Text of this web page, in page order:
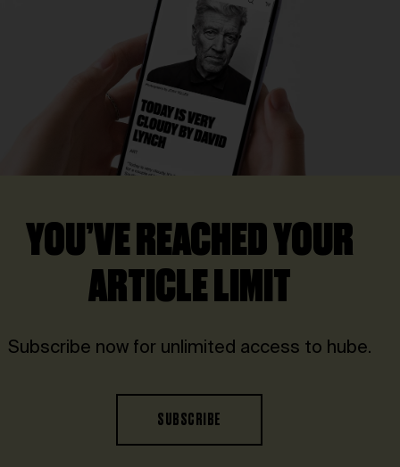
YOU’VE REACHED YOUR
ARTICLE LIMIT
Subscribe now for unlimited access to hube.
SUBSCRIBE